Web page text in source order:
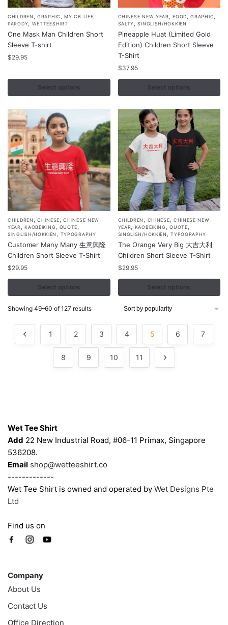
CHILDREN ,GRAPHIC ,MY CB LIFE
PARODY WETTEESHIRT
One Mask Man Children Short
Sleeve T-shirt
$29.95
Select options
This
product
has
multiple
The
be
chosen
on
the
product
page
CHINESE NEW YEAR ,FOOD ,GRAPHIC
SALTY ,SINGLISH/HOKKIEN
Pineapple Huat (Limited Gold
Edition) Children Short Sleeve
T-Shirt
$37.95
Select options
This
product
has
multiple
variants.
The
be
chosen
on
the
product
page
CHILDREN ,CHINESE,CHINESE NEW
YEAR,KAOBEIKING, QUOTE,
SINGLISH/HOKKIEN , TYPOGRAPHY
Customer Many Many 生意興隆
Children Short Sleeve T-Shirt
$29.95
Select options
This
product
has
multiple
variants.
The
options
may
chosen
on
CHILDREN , CHINESE, CHINESE NEW
YEAR, KAOBEIKING ,QUOTE,
SINGLISH/HOKKIEN ,TYPOGRAPHY
The Orange Very Big 大吉大利
Children Short Sleeve T-Shirt
$29.95
Select options
This
product
has
multiple
variants.
The
options
may
chosen
on
the
product
Showing 49–60 of 127 resultsSorted
1 2 3 4 5 6 7
8 9 10 11
Wet Tee Shirt
Add 22 New Industrial Road, #06-11 Primax, Singapore
536208.
Email shop@wetteeshirt.co
-------------
Wet Tee Shirt is owned and operated by Wet Designs Pte
Ltd
Find us on
Company
About Us
Contact Us
Office Direction